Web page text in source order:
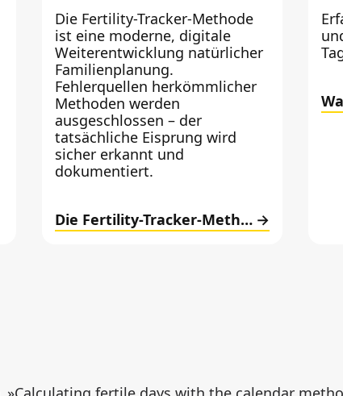
Die Fertility-Tracker-Methode
ist eine moderne, digitale
Weiterentwicklung natürlicher
Familienplanung.
Fehlerquellen herkömmlicher
Methoden werden
ausgeschlossen – der
tatsächliche Eisprung wird
sicher erkannt und
dokumentiert.
Die Fertility-Tracker-Methode